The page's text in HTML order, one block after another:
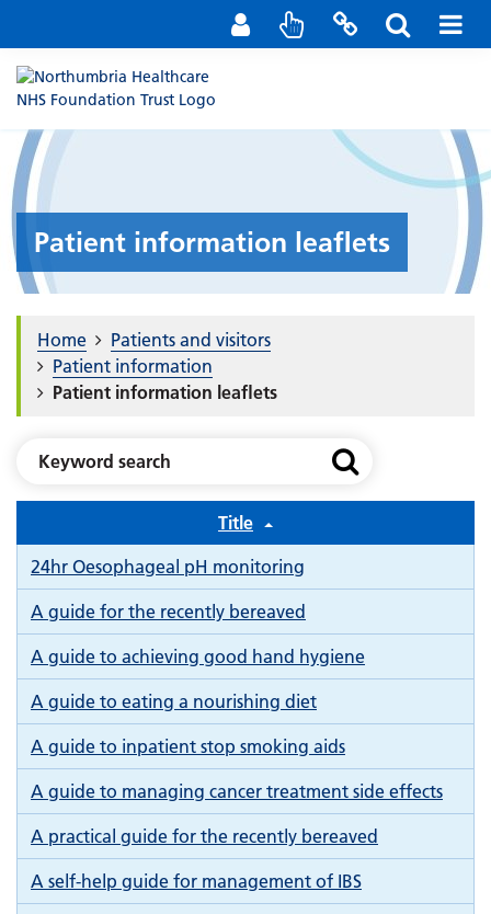
Staff Portal
Contact us
Patient information leaflets
Home
Patients and visitors
Patient information
Patient information leaflets
Title
24hr Oesophageal pH monitoring
A guide for the recently bereaved
A guide to achieving good hand hygiene
A guide to eating a nourishing diet
A guide to inpatient stop smoking aids
A guide to managing cancer treatment side effects
A practical guide for the recently bereaved
A self-help guide for management of IBS